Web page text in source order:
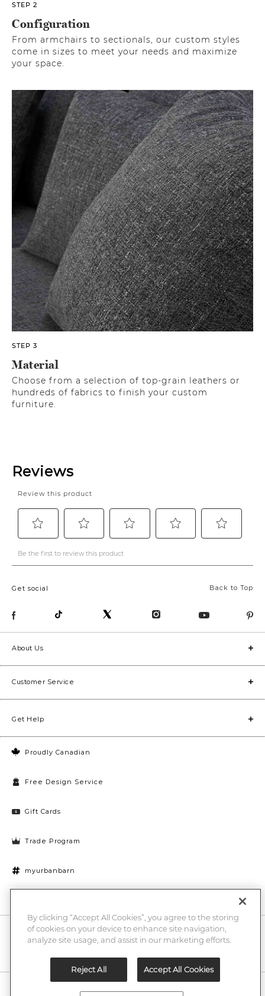
STEP 2
Configuration
From armchairs to sectionals, our custom styles
come in sizes to meet your needs and maximize
your space.
STEP 3
Material
Choose from a selection of top-grain leathers or
hundreds of fabrics to finish your custom
furniture.
Back to Top
Get social
Proudly Canadian
Free Design Service
Gift Cards
Trade Program
myurbanbarn
About Us
Customer Service
Get Help
10% off + chance to win a $1000 UB gift card
Enter
By clicking “Accept All Cookies”, you agree to the storing
of cookies on your device to enhance site navigation,
analyze site usage, and assist in our marketing efforts.
Reject All Accept All Cookies